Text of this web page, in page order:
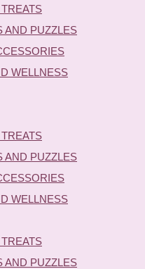
AND PUZZLES
WELLNESS
AND PUZZLES
WELLNESS
AND PUZZLES